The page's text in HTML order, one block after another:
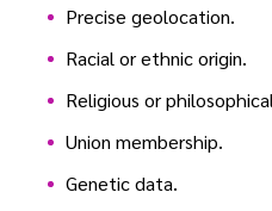
Precise geolocation.
Racial or ethnic origin.
Religious or
Union membership.
Genetic data.